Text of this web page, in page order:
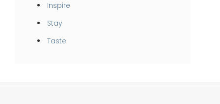
Inspire
Stay
Taste